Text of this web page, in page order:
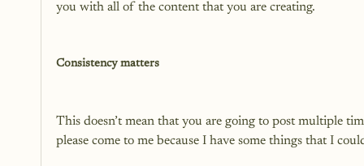
you with all of the content that you are creating.
Consistency matters
This doesn’t mean that you are going to post multiple
please come to me because I have some things that I